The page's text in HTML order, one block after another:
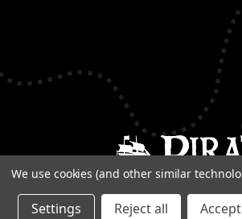
We use cookies (and other similar
Settings Reject all